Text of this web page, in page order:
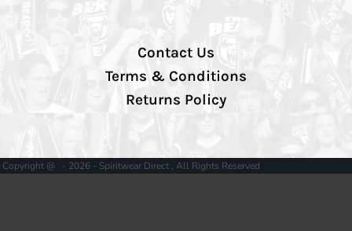
Contact Us
Terms & Conditions
Returns Policy
Copyright @ - 2026 - Spiritwear Direct , All Rights Reserved